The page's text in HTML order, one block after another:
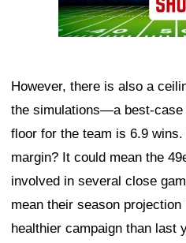
However, there is also a
the simulations—a best-
floor for the team is 6.9
margin? It could mean the
involved in several close
mean their season
healthier campaign than last